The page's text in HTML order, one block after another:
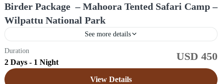
Birder Package – Mahoora Tented Safari Camp –
Wilpattu National Park
See more details
Sri Lanka
Easy
Duration
2 Days - 1 Night USD 450
View Details